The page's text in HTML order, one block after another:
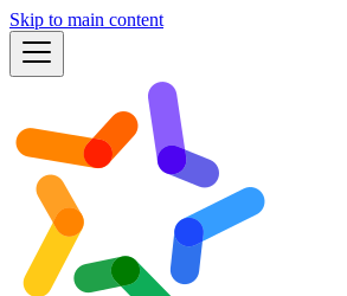
Skip to main content